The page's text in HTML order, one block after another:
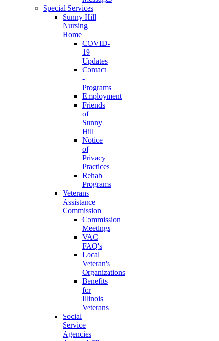
Special Services
Sunny Hill
Nursing
Home
COVID-
19
Updates
Contact
-
Programs
Employment
Friends
of
Sunny
Hill
Notice
of
Privacy
Practices
Rehab
Programs
Veterans
Assistance
Commission
Commission
Meetings
VAC
FAQ's
Local
Veteran's
Organizations
Benefits
for
Illinois
Veterans
Social
Service
Agencies